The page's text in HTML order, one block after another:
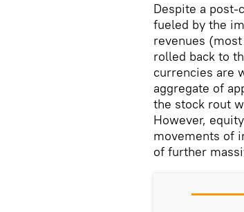
Despite a post-
fueled by the
revenues
rolled back to
currencies are
aggregate of
the stock rout
However,
movements of
of further